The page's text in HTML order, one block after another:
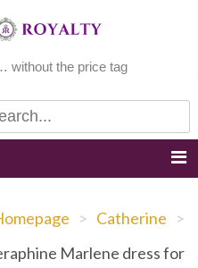
without the price tag
> Catherine >
Marlene dress for